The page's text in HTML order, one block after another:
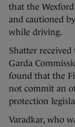
that the
and cautioned
while driving.
Shatter
Garda
found that the
not commit an
protection
Varadkar, who